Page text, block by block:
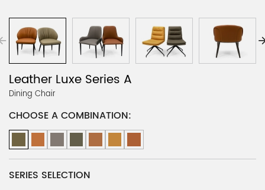
Leather Luxe Series A
Dining Chair
CHOOSE A COMBINATION:
SERIES SELECTION